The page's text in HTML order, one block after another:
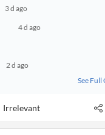
3 d ago
4 d ago
2 d ago
See Full
Irrelevant